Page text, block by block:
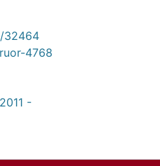
32464
4768
-